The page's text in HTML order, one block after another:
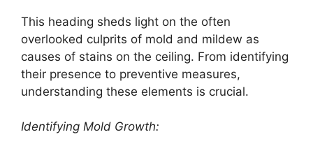
This heading sheds light on the often
overlooked culprits of mold and mildew as
causes of stains on the ceiling. From identifying
their presence to preventive measures,
understanding these elements is crucial.
Identifying Mold Growth: